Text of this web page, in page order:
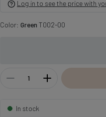
Log in to see the price with
Color: Green T002-00
In stock